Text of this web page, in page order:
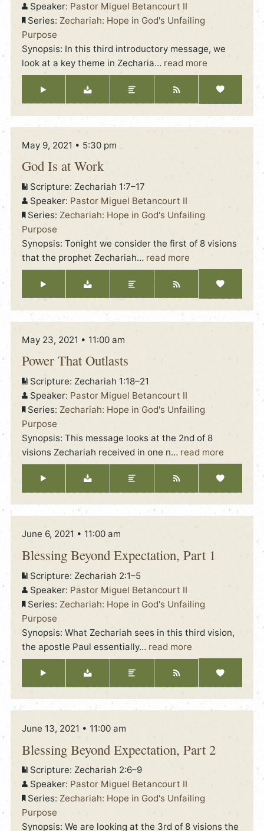
Speaker: Pastor Miguel Betancourt II
Series: Zechariah: Hope in God's Unfailing
Purpose
Synopsis: In this third introductory message, we
look at a key theme in Zecharia… read more
May 9, 2021 • 5:30 pm
God Is at Work
Scripture: Zechariah 1:7–17
Speaker: Pastor Miguel Betancourt II
Series: Zechariah: Hope in God's Unfailing
Purpose
Synopsis: Tonight we consider the first of 8 visions
that the prophet Zechariah… read more
May 23, 2021 • 11:00 am
Power That Outlasts
Scripture: Zechariah 1:18–21
Speaker: Pastor Miguel Betancourt II
Series: Zechariah: Hope in God's Unfailing
Purpose
Synopsis: This message looks at the 2nd of 8
visions Zechariah received in one n… read more
June 6, 2021 • 11:00 am
Blessing Beyond Expectation, Part 1
Scripture: Zechariah 2:1–5
Speaker: Pastor Miguel Betancourt II
Series: Zechariah: Hope in God's Unfailing
Purpose
Synopsis: What Zechariah sees in this third vision,
the apostle Paul essentially… read more
June 13, 2021 • 11:00 am
Blessing Beyond Expectation, Part 2
Scripture: Zechariah 2:6–9
Speaker: Pastor Miguel Betancourt II
Series: Zechariah: Hope in God's Unfailing
Purpose
Synopsis: We are looking at the 3rd of 8 visions the